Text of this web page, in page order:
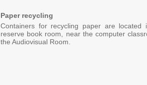
Paper recycling
Containers for recycling paper are
reserve book room, near the computer
the Audiovisual Room.